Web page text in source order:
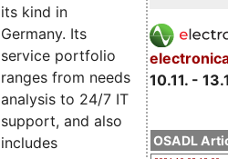
10.11. -
OSADL
its kind in
Germany. Its
service portfolio
ranges from needs
analysis to 24/7 IT
support, and also
includes